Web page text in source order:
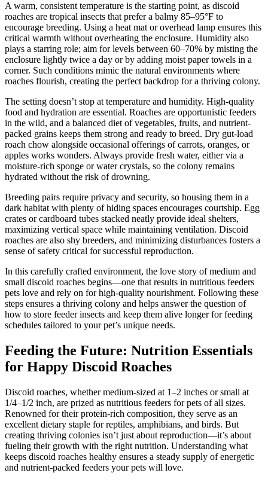
A warm, consistent temperature is the starting point, as discoid
roaches are tropical insects that prefer a balmy 85–95°F to
encourage breeding. Using a heat mat or overhead lamp ensures this
critical warmth without overheating the enclosure. Humidity also
plays a starring role; aim for levels between 60–70% by misting the
enclosure lightly twice a day or by adding moist paper towels in a
corner. Such conditions mimic the natural environments where
roaches flourish, creating the perfect backdrop for a thriving colony.
The setting doesn’t stop at temperature and humidity. High-quality
food and hydration are essential. Roaches are opportunistic feeders
in the wild, and a balanced diet of vegetables, fruits, and nutrient-
packed grains keeps them strong and ready to breed. Dry gut-load
roach chow alongside occasional offerings of carrots, oranges, or
apples works wonders. Always provide fresh water, either via a
moisture-rich sponge or water crystals, so the colony remains
hydrated without the risk of drowning.
Breeding pairs require privacy and security, so housing them in a
dark habitat with plenty of hiding spaces encourages courtship. Egg
crates or cardboard tubes stacked neatly provide ideal shelters,
maximizing vertical space while maintaining ventilation. Discoid
roaches are also shy breeders, and minimizing disturbances fosters a
sense of safety critical for successful reproduction.
In this carefully crafted environment, the love story of medium and
small discoid roaches begins—one that results in nutritious feeders
pets love and rely on for high-quality nourishment. Following these
steps ensures a thriving colony and helps answer the question of
how to store feeder insects and keep them alive longer for feeding
schedules tailored to your pet’s unique needs.
Feeding the Future: Nutrition Essentials
for Happy Discoid Roaches
Discoid roaches, whether medium-sized at 1–2 inches or small at
1/4–1/2 inch, are prized as nutritious feeders for pets of all sizes.
Renowned for their protein-rich composition, they serve as an
excellent dietary staple for reptiles, amphibians, and birds. But
creating thriving colonies isn’t just about reproduction—it’s about
fueling their growth with the right nutrition. Understanding what
keeps discoid roaches healthy ensures a steady supply of energetic
and nutrient-packed feeders your pets will love.